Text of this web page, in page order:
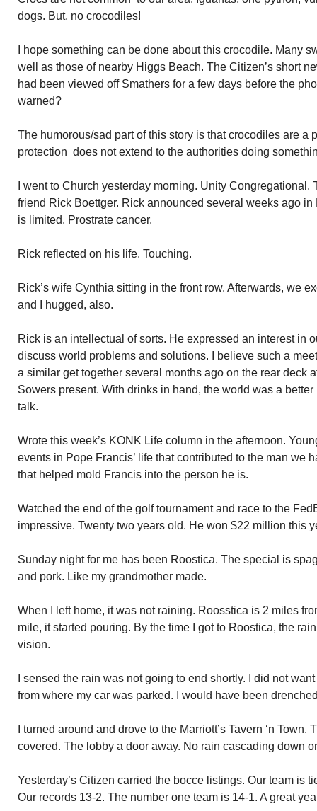
dogs. But, no crocodiles!
I hope something can be done about this crocodile. Many
well as those of nearby Higgs Beach. The Citizen’s short
had been viewed off Smathers for a few days before the
warned?
The humorous/sad part of this story is that crocodiles are a
protection does not extend to the authorities doing
I went to Church yesterday morning. Unity Congregational.
friend Rick Boettger. Rick announced several weeks ago
is limited. Prostrate cancer.
Rick reflected on his life. Touching.
Rick’s wife Cynthia sitting in the front row. Afterwards, we
and I hugged, also.
Rick is an intellectual of sorts. He expressed an interest in
discuss world problems and solutions. I believe such a
a similar get together several months ago on the rear deck
Sowers present. With drinks in hand, the world was a
talk.
Wrote this week’s KONK Life column in the afternoon.
events in Pope Francis’ life that contributed to the man we
that helped mold Francis into the person he is.
Watched the end of the golf tournament and race to the
impressive. Twenty two years old. He won $22 million this
Sunday night for me has been Roostica. The special is
and pork. Like my grandmother made.
When I left home, it was not raining. Roosstica is 2 miles
mile, it started pouring. By the time I got to Roostica, the
vision.
I sensed the rain was not going to end shortly. I did not
from where my car was parked. I would have been
I turned around and drove to the Marriott’s Tavern ‘n Town.
covered. The lobby a door away. No rain cascading down
Yesterday’s Citizen carried the bocce listings. Our team is
Our records 13-2. The number one team is 14-1. A great